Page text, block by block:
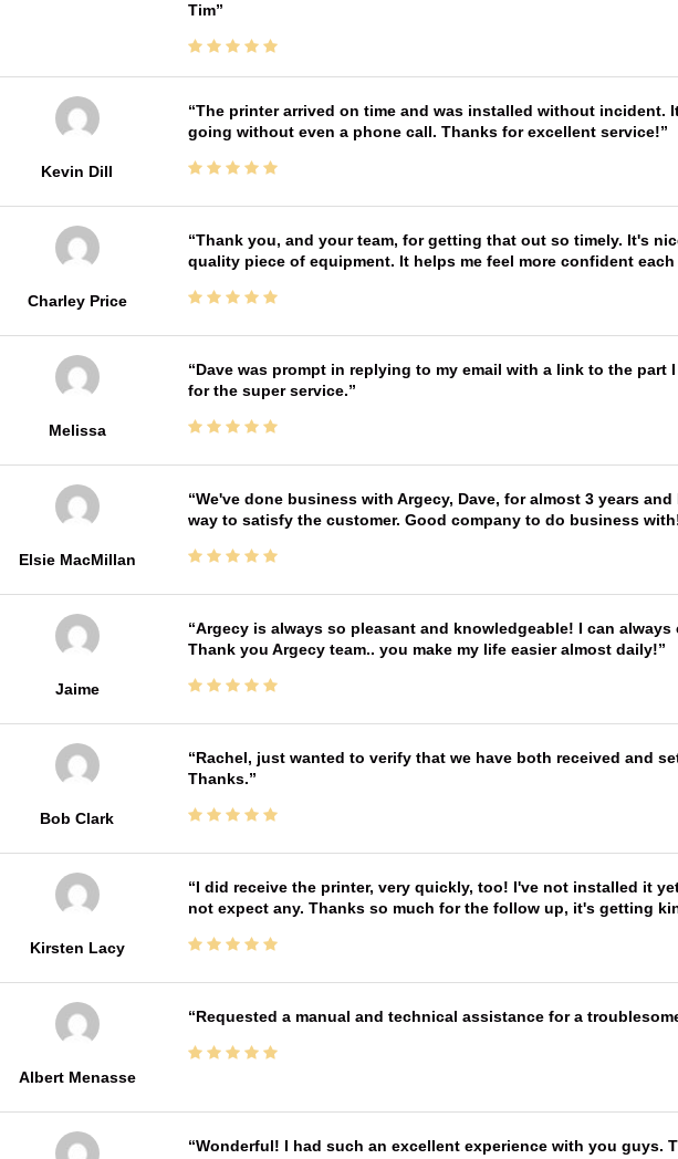
Tim
Kevin Dill
The printer arrived on time and was installed without
going without even a phone call. Thanks for excellent service!
Charley Price
Thank you, and your team, for getting that out so timely. It's
quality piece of equipment. It helps me feel more confident each
Melissa
Dave was prompt in replying to my email with a link to the
for the super service.
Elsie MacMillan
We've done business with Argecy, Dave, for almost 3 years
way to satisfy the customer. Good company to do business
Jaime
Argecy is always so pleasant and knowledgeable! I can
Thank you Argecy team.. you make my life easier almost daily!
Bob Clark
Rachel, just wanted to verify that we have both received and
Thanks.
Kirsten Lacy
I did receive the printer, very quickly, too! I've not installed it
not expect any. Thanks so much for the follow up, it's getting
Albert Menasse
Requested a manual and technical assistance for a
Wonderful! I had such an excellent experience with you guys.